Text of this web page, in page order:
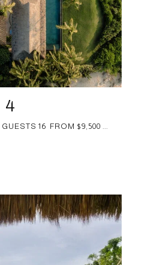
4
16 FROM $9,500 ...